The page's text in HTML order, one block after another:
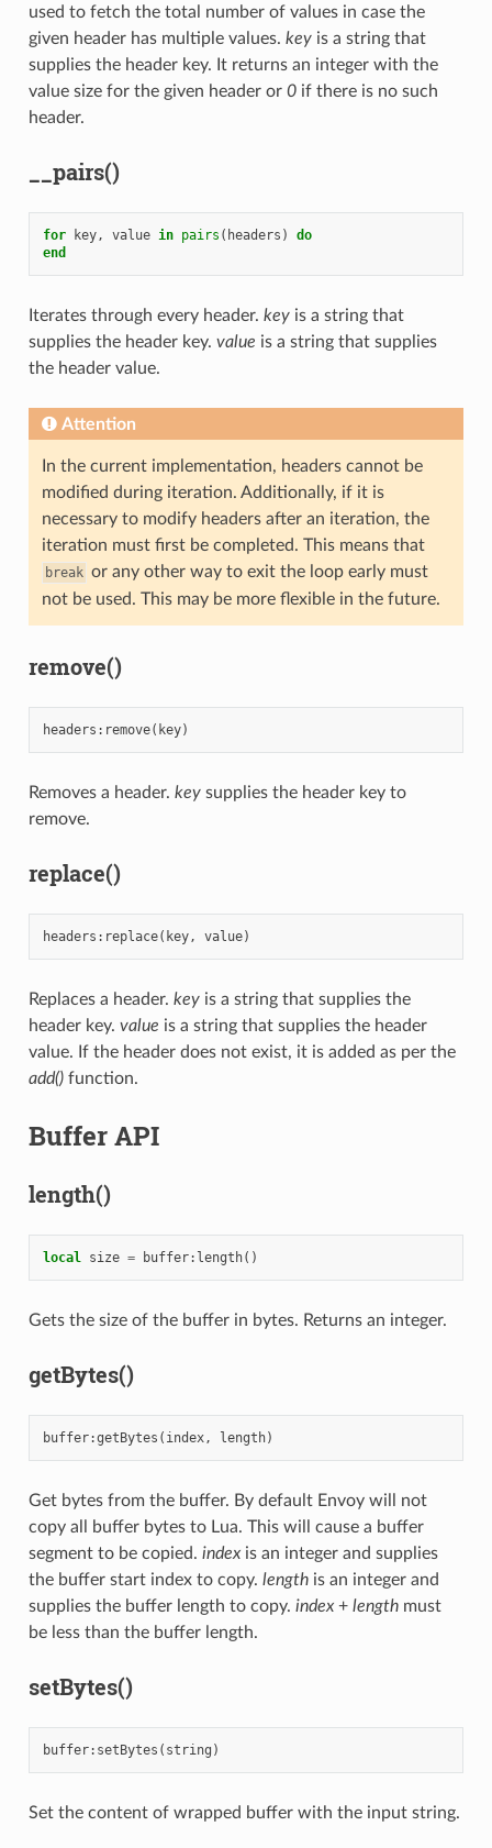
used to fetch the total number of values in case the
given header has multiple values. keyis a string that
supplies the header key. It returns an integer with the
value size for the given header or 0if there is no such
header.
__pairs()
for key, value in pairs ( headers )
do
end
Iterates through every header. keyis a string that
supplies the header key. value is a string that supplies
the header value.
Attention
In the current implementation, headers cannot be
modified during iteration. Additionally, if it is
necessary to modify headers after an iteration, the
iteration must first be completed. This means that
break or any other way to exit the loop early must
not be used. This may be more flexible in the future.
remove()
headers : remove( key)
Removes a header. keysupplies the header key to
remove.
replace()
headers : replace( key, value)
Replaces a header. keyis a string that supplies the
header key. value is a string that supplies the header
value. If the header does not exist, it is added as per the
add()function.
Buffer API
length()
local size = buffer: length()
Gets the size of the buffer in bytes. Returns an integer.
getBytes()
buffer:getBytes ( index, length)
Get bytes from the buffer. By default Envoy will not
copy all buffer bytes to Lua. This will cause a buffer
segment to be copied. indexis an integer and supplies
the buffer start index to copy. lengthis an integer and
supplies the buffer length to copy. index+ lengthmust
be less than the buffer length.
setBytes()
buffer: setBytes ( string )
Set the content of wrapped buffer with the input string.